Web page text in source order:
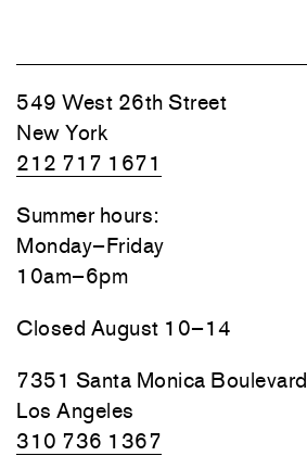
549 West 26th Street
New York
212 717 1671
Summer hours:
Monday–Friday
10am–6pm
Closed August 10–14
7351 Santa Monica Boulevard
Los Angeles
310 736 1367